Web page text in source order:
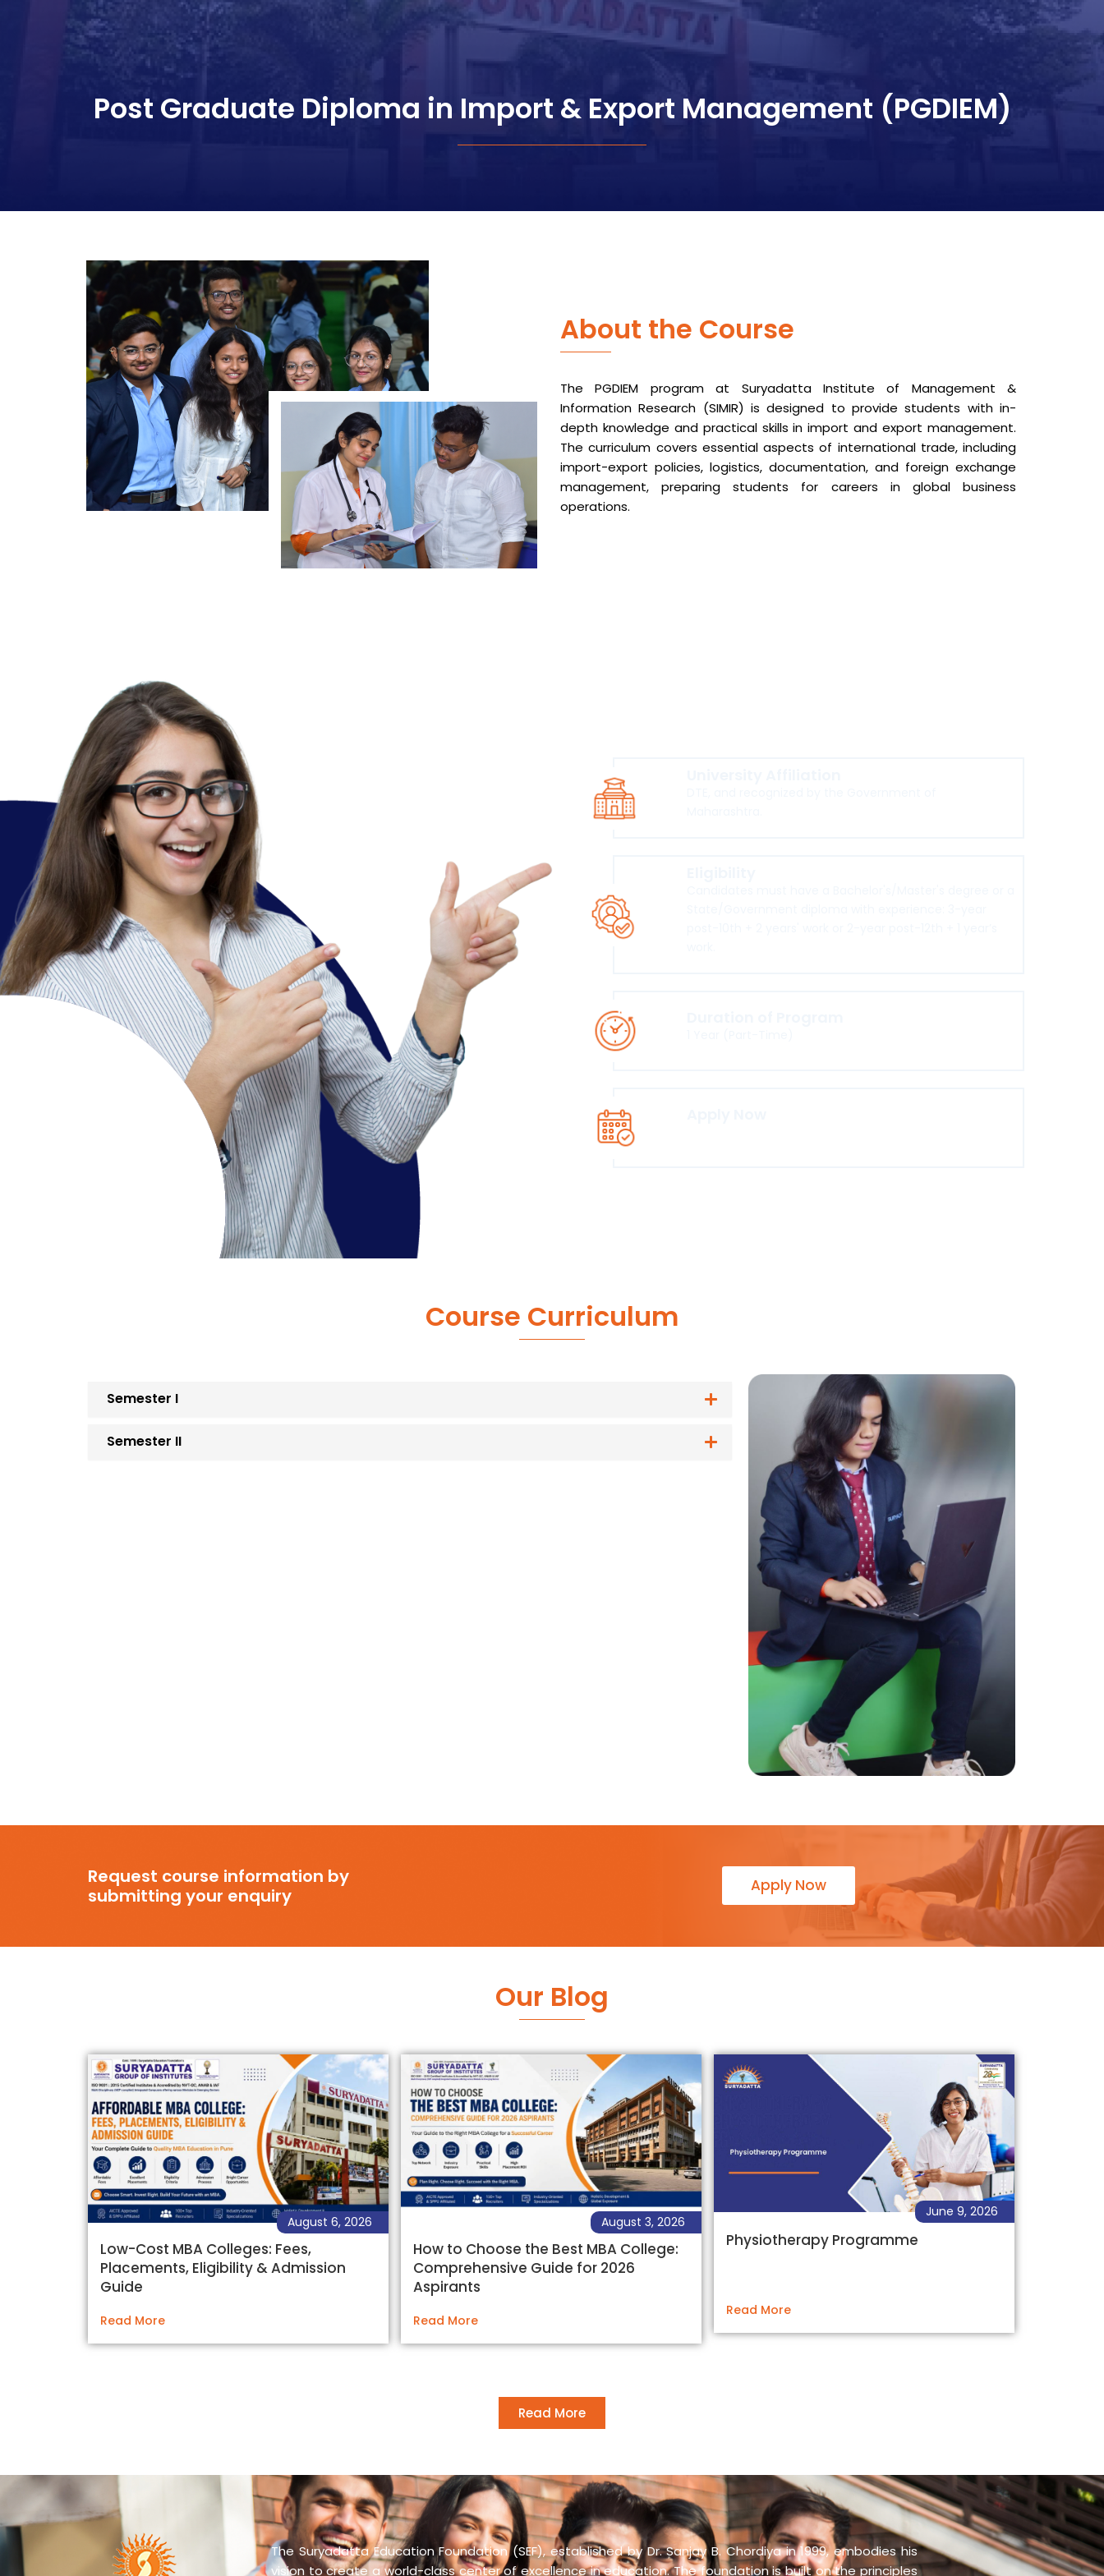
Post Graduate Diploma in Import & Export Management (PGDIEM)
About the Course
The PGDIEM program at Suryadatta Institute of Management &
Information Research (SIMIR) is designed to provide students with in-
depth knowledge and practical skills in import and export management.
The curriculum covers essential aspects of international trade, including
import-export policies, logistics, documentation, and foreign exchange
management, preparing students for careers in global business
operations.
Course Curriculum
Semester I
Semester II
Request course information by
submitting your enquiry
Apply Now
Our Blog
Low-Cost MBA Colleges: Fees,
Placements, Eligibility & Admission
Guide
August 6, 2026
Read More
How to Choose the Best MBA College:
Comprehensive Guide for 2026
Aspirants
August 3, 2026
Read More
Physiotherapy Programme
June 9, 2026
Read More
Read More
The Suryadatta Education Foundation (SEF), established by Dr. Sanjay B. Chordiya in 1999, embodies his
vision to create a world-class center of excellence in education. The foundation is built on the principles